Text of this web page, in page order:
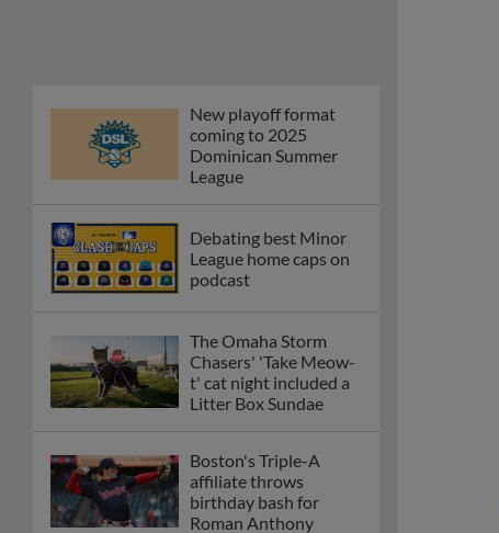
New playoff format
coming to 2025
Dominican Summer
League
Debating best Minor
League home caps on
podcast
The Omaha Storm
Chasers' 'Take Meow-
t' cat night included a
Litter Box Sundae
Boston's Triple-A
affiliate throws
birthday bash for
Roman Anthony